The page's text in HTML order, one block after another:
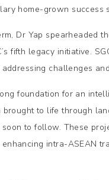
home-grown success
Dr Yap spearheaded
fifth legacy initiative.
challenges
foundation for an
to life through
to follow. These
intra-ASEAN